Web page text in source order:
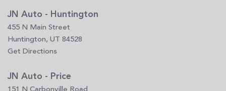
JN Auto - Huntington
455 N Main Street
Huntington, UT 84528
Get Directions
JN Auto - Price
151 N Carbonville Road